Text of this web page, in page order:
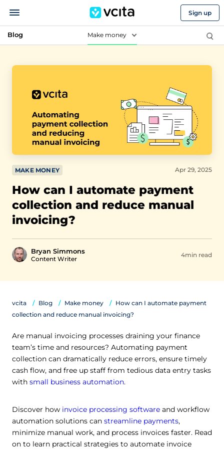
Sign up
Blog Make money
MAKE MONEY
How can I automate payment
collection and reduce manual
invoicing?
Bryan Simmons
Content Writer
Apr 29, 2025
4min read
vcita Blog Make money
How can I automate payment
collection and reduce manual invoicing?
Are manual invoicing processes draining your finance
team’s time and resources? Automating payment
collection can dramatically reduce errors, ensure timely
cash flow, and free up staff from tedious data entry tasks
with small business automation.
Discover how invoice processing software and workflow
automation solutions can streamline payments,
minimize manual work, and process invoices faster. Read
on to learn practical strategies to automate invoice